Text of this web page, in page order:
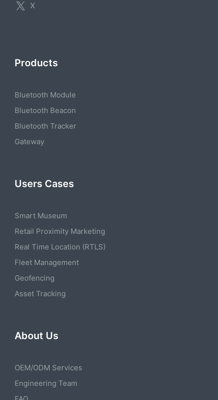
X
Products
Bluetooth Module
Bluetooth Beacon
Bluetooth Tracker
Gateway
Users Cases
Smart Museum
Retail Proximity Marketing
Real Time Location (RTLS)
Fleet Management
Geofencing
Asset Tracking
About Us
OEM/ODM Services
Engineering Team